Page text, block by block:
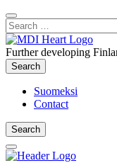
Content
:
Close
Search
Search
for:
Further developing
Search
Search
Suomeksi
Contact
Search
Search
Main
Menu